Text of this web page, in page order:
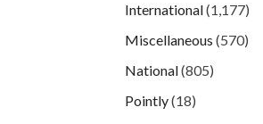
International(1,177)
Miscellaneous (570)
National(805)
Pointly(18)